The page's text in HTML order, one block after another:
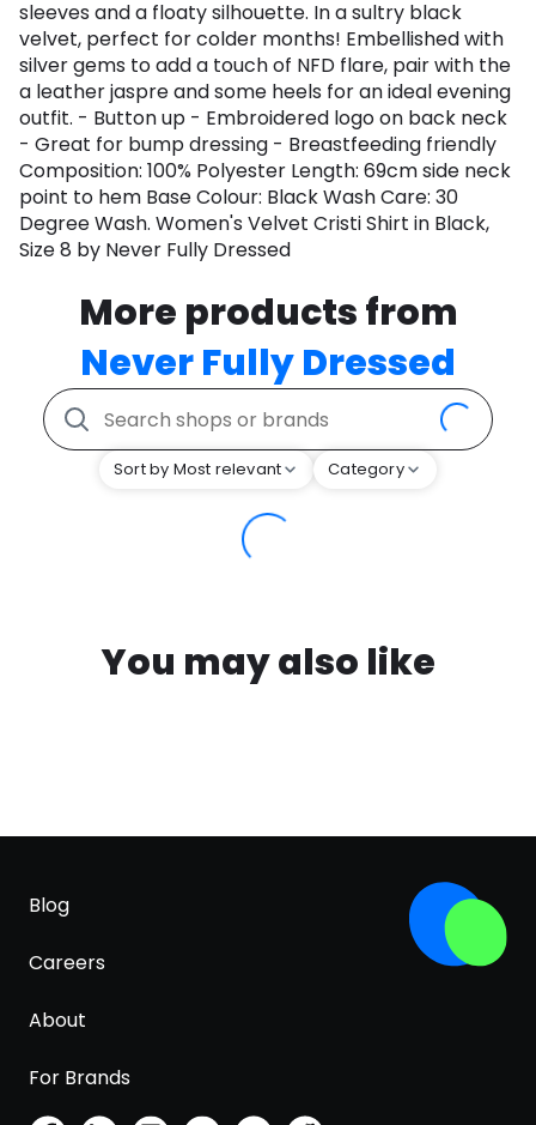
sleeves and a floaty silhouette. In a sultry black
velvet, perfect for colder months! Embellished with
silver gems to add a touch of NFD flare, pair with the
a leather jaspre and some heels for an ideal evening
outfit. - Button up - Embroidered logo on back neck
- Great for bump dressing - Breastfeeding friendly
Composition: 100% Polyester Length: 69cm side neck
point to hem Base Colour: Black Wash Care: 30
Degree Wash. Women's Velvet Cristi Shirt in Black,
Size 8 by Never Fully Dressed
More products from
Never Fully Dressed
Sort by Most relevant Category
You may also like
Blog
Careers
About
For Brands